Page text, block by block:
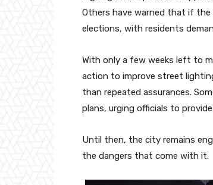
Others have warned that if the
elections, with residents
With only a few weeks left to
action to improve street
than repeated assurances.
plans, urging officials to
Until then, the city remains
the dangers that come with it.